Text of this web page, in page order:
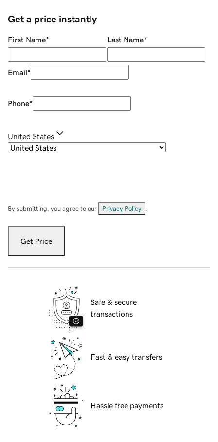
Get a price instantly
First Name* Last Name*
Email*
Phone*
United States
By submitting, you agree to our Privacy Policy
Get Price
Safe & secure
transactions
Fast & easy transfers
Hassle free payments